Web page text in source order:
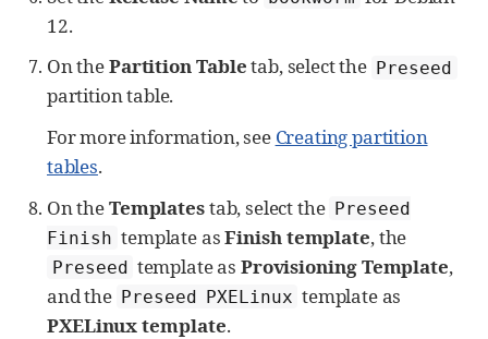
12.
On thePartition Tabletab, select the Preseed
partition table.
For more information, see Creating partition
tables.
On theTemplatestab, select the Preseed
Finish template asFinish template, the
Preseed template as Provisioning Template,
and the Preseed PXELinux template as
PXELinux template.